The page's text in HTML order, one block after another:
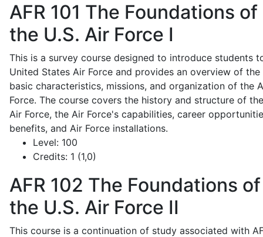
AFR 101 The Foundations of
the U.S. Air Force I
This is a survey course designed to introduce students
United States Air Force and provides an overview of the
basic characteristics, missions, and organization of the
Force. The course covers the history and structure of
Air Force, the Air Force's capabilities, career
benefits, and Air Force installations.
Level: 100
Credits: 1 (1,0)
AFR 102 The Foundations of
the U.S. Air Force II
This course is a continuation of study associated with